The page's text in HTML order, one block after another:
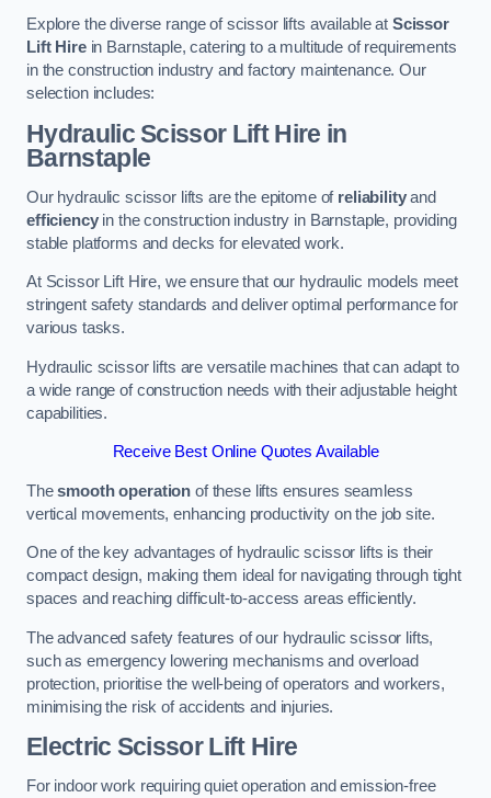
Explore the diverse range of scissor lifts available at Scissor
Lift Hirein Barnstaple, catering to a multitude of requirements
in the construction industry and factory maintenance. Our
selection includes:
Hydraulic Scissor Lift Hire in
Barnstaple
Our hydraulic scissor lifts are the epitome of reliabilityand
efficiencyin the construction industry in Barnstaple, providing
stable platforms and decks for elevated work.
At Scissor Lift Hire, we ensure that our hydraulic models meet
stringent safety standards and deliver optimal performance for
various tasks.
Hydraulic scissor lifts are versatile machines that can adapt to
a wide range of construction needs with their adjustable height
capabilities.
Receive Best Online Quotes Available
Thesmooth operation of these lifts ensures seamless
vertical movements, enhancing productivity on the job site.
One of the key advantages of hydraulic scissor lifts is their
compact design, making them ideal for navigating through tight
spaces and reaching difficult-to-access areas efficiently.
The advanced safety features of our hydraulic scissor lifts,
such as emergency lowering mechanisms and overload
protection, prioritise the well-being of operators and workers,
minimising the risk of accidents and injuries.
Electric Scissor Lift Hire
For indoor work requiring quiet operation and emission-free